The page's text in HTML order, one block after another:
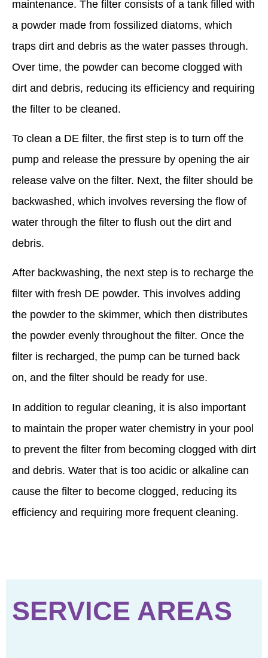
maintenance. The filter consists of a tank filled with
a powder made from fossilized diatoms, which
traps dirt and debris as the water passes through.
Over time, the powder can become clogged with
dirt and debris, reducing its efficiency and requiring
the filter to be cleaned.
To clean a DE filter, the first step is to turn off the
pump and release the pressure by opening the air
release valve on the filter. Next, the filter should be
backwashed, which involves reversing the flow of
water through the filter to flush out the dirt and
debris.
After backwashing, the next step is to recharge the
filter with fresh DE powder. This involves adding
the powder to the skimmer, which then distributes
the powder evenly throughout the filter. Once the
filter is recharged, the pump can be turned back
on, and the filter should be ready for use.
In addition to regular cleaning, it is also important
to maintain the proper water chemistry in your pool
to prevent the filter from becoming clogged with dirt
and debris. Water that is too acidic or alkaline can
cause the filter to become clogged, reducing its
efficiency and requiring more frequent cleaning.
SERVICE AREAS